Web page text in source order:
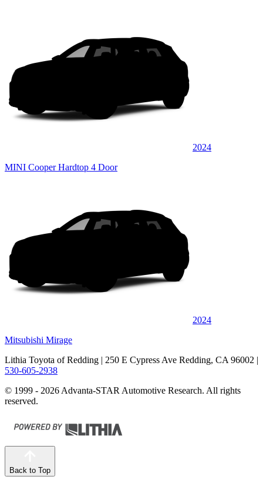
2024
MINI Cooper Hardtop 4 Door
2024
Mitsubishi Mirage
Lithia Toyota of Redding | 250 E Cypress Ave Redding, CA 96002 |
530-605-2938
© 1999 - 2026 Advanta-STAR Automotive Research. All rights
reserved.
Back to Top